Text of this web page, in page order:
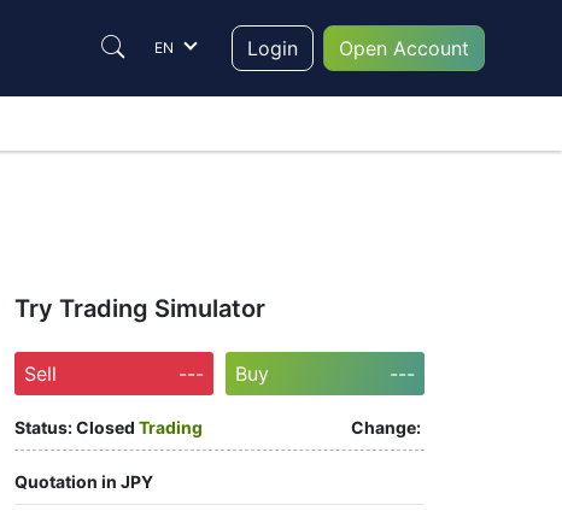
EN Login Open Account
Try Trading Simulator
Sell --- Buy ---
Status:Closed Trading Change:
Quotation in JPY